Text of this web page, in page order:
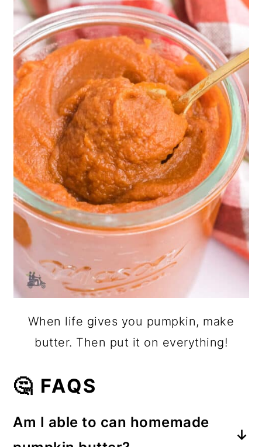
When life gives you pumpkin, make
butter. Then put it on everything!
🤔 FAQS
Am I able to can homemade